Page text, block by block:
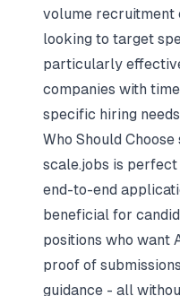
volume recruitment
looking to target
particularly
companies with
specific hiring
Who Should Choose
scale.jobs is
end-to-end
beneficial for
positions who want
proof of
guidance - all